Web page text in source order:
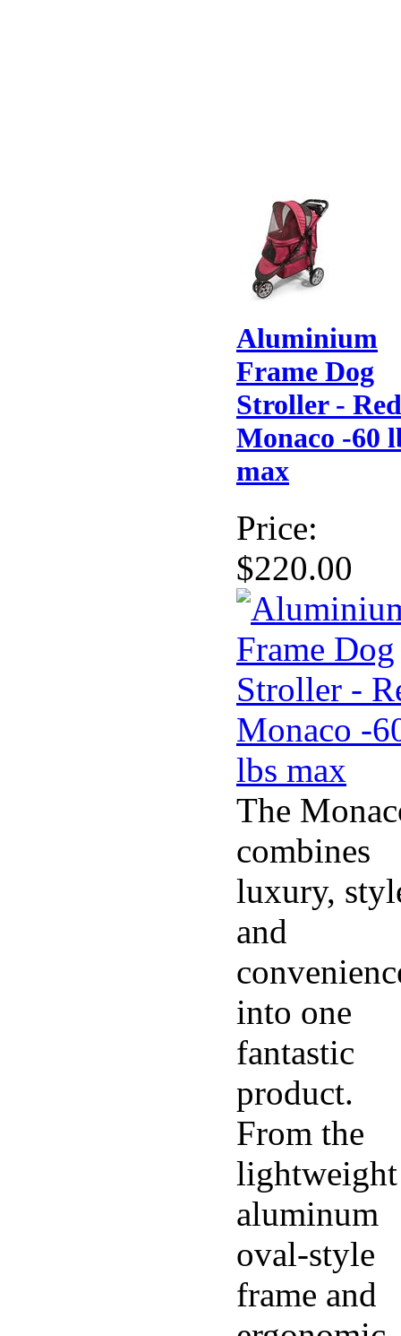
Aluminium
Frame Dog
Stroller - Red
Monaco -60
max
Price:
$220.00
The
combines
luxury,
and
into one
fantastic
product.
From the
lightweight
aluminum
oval-style
frame and